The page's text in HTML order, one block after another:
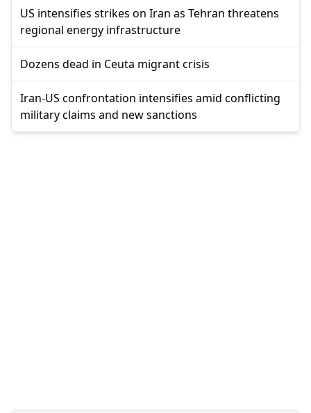
US intensifies strikes on Iran as Tehran threatens
regional energy infrastructure
Dozens dead in Ceuta migrant crisis
Iran-US confrontation intensifies amid conflicting
military claims and new sanctions